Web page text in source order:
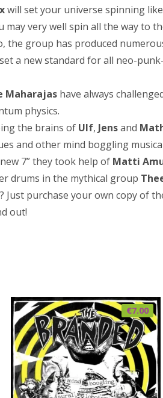
will set your universe spinning
may very well spin all the way to
the group has produced
a new standard for all neo-
Maharajas have always
physics.
the brains of Ulf, Jensand
and other mind boggling
7” they took help of Matti
drums in the mythical group
? Just purchase your own copy of
out!
€7.00